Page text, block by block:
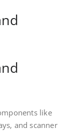
like
and scanner